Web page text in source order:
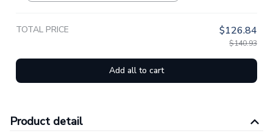
TOTAL PRICE $126.84
$140.93
Add all to cart
Product detail